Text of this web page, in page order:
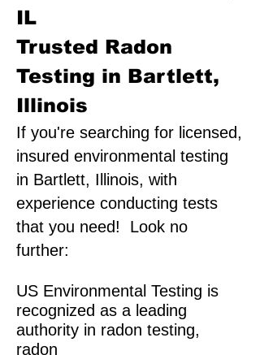
IL
Trusted Radon
Testing in Bartlett,
Illinois
If you're searching for licensed,
insured environmental testing
in Bartlett, Illinois, with
experience conducting tests
that you need! Look no
further:
US Environmental Testing is
recognized as a leading
authority in radon testing,
radon